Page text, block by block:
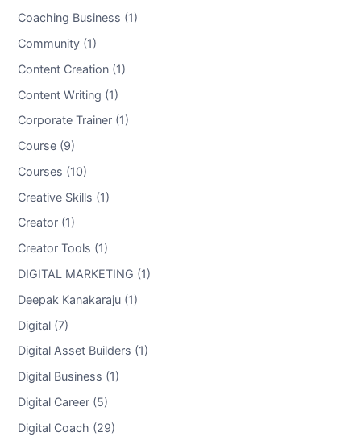
Coaching Business (1)
Community (1)
Content Creation (1)
Content Writing (1)
Corporate Trainer (1)
Course (9)
Courses (10)
Creative Skills (1)
Creator (1)
Creator Tools (1)
DIGITAL MARKETING (1)
Deepak Kanakaraju (1)
Digital (7)
Digital Asset Builders (1)
Digital Business (1)
Digital Career (5)
Digital Coach (29)